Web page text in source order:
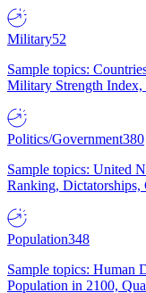
Military52
Sample topics:
Military Strength Index,
Politics/Government380
Sample topics: United
Ranking,
Population348
Sample topics: Human
Population in 2100,